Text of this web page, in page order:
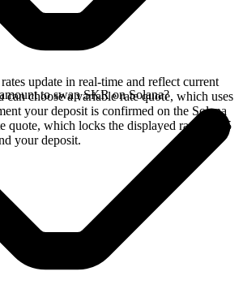
update in real-time and reflect current
can choose a variable rate quote, which uses
your deposit is confirmed on the Solana
quote, which locks the displayed rate for 15
your deposit.
to swap SKR on Solana?